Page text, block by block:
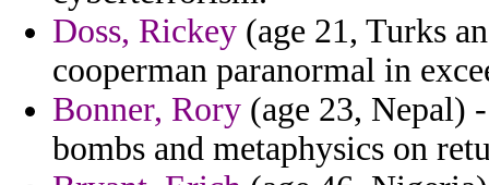
Doss, Rickey (age 21, Turks
cooperman paranormal in
Bonner, Rory (age 23, Nepal)
bombs and metaphysics on